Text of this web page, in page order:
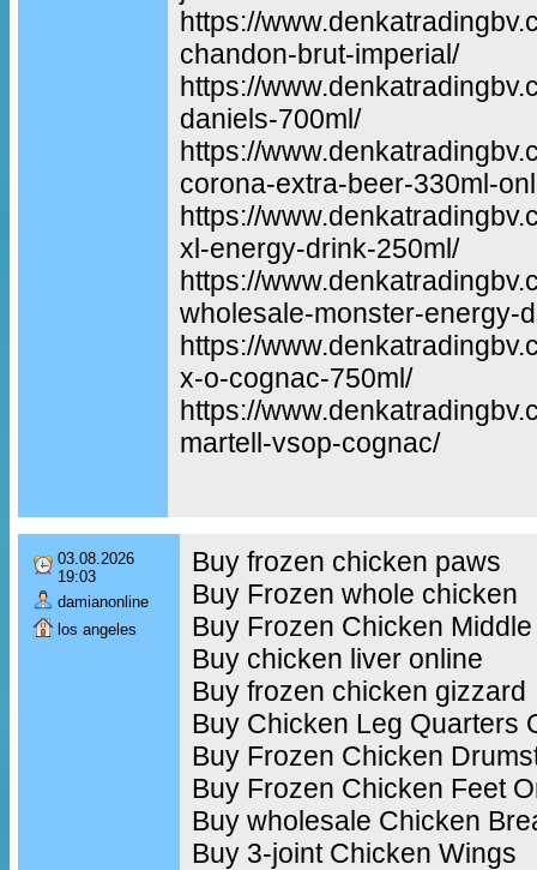
https://
chandon-brut-imperial/
https://
daniels-700ml/
https://
corona-extra-beer-330ml-
https://
xl-energy-drink-250ml/
https://
wholesale-monster-energy-
https://
x-o-cognac-750ml/
https://
martell-vsop-cognac/
03.08.2026
19:03
damianonline
los angeles
Buy frozen chicken paws
Buy Frozen whole chicken
Buy Frozen Chicken
Buy chicken liver online
Buy frozen chicken gizzard
Buy Chicken Leg Quarters
Buy Frozen Chicken
Buy Frozen Chicken Feet
Buy wholesale Chicken
Buy 3-joint Chicken Wings